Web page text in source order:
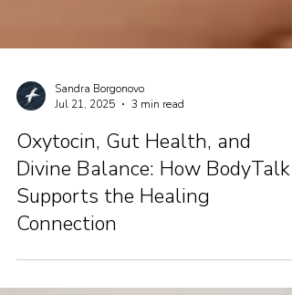
Jul 21, 2025
3 min read
Oxytocin, Gut Health, and
Divine Balance: How BodyTalk
Supports the Healing
Connection